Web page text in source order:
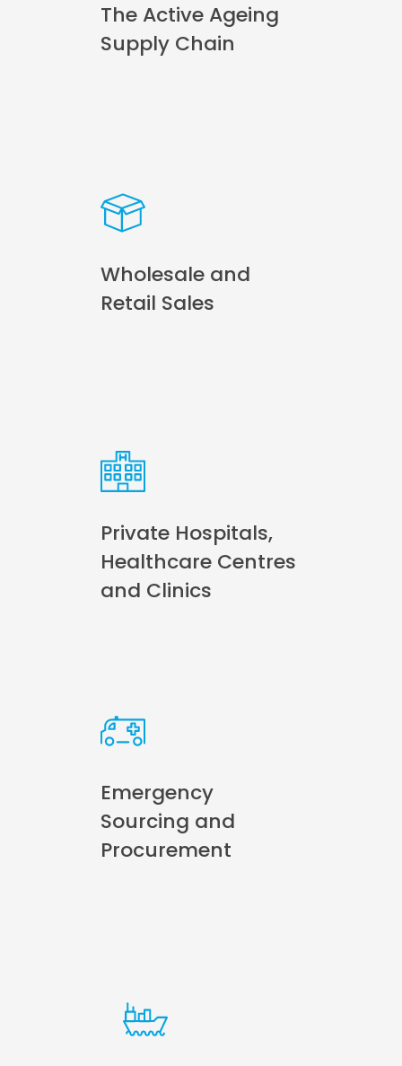
The Active Ageing
Supply Chain
Wholesale and
Retail Sales
Private Hospitals,
Healthcare Centres
and Clinics
Emergency
Sourcing and
Procurement